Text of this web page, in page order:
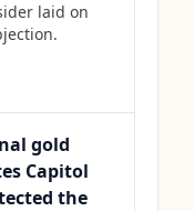
laid on
gold
Capitol
the